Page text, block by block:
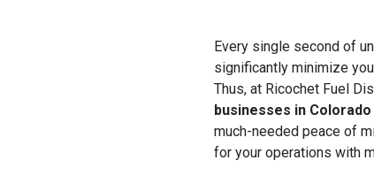
Every single second of
significantly minimize
Thus, at Ricochet Fuel
businesses in
much-needed peace of
for your operations with